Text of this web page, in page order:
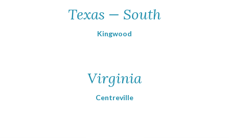
Texas — South
Kingwood
Virginia
Centreville